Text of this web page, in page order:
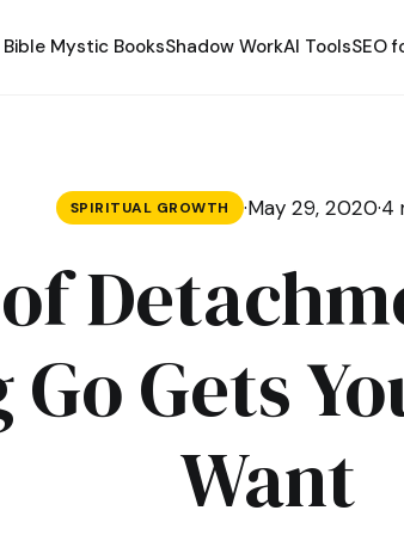
Bible Mystic BooksShadow WorkAI ToolsSEO
SPIRITUAL GROWTH ·May 29, 2020·4
Gets
Want